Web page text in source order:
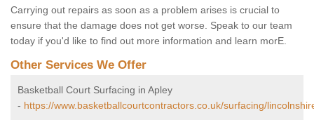
Carrying out repairs as soon as a problem arises is crucial to
ensure that the damage does not get worse. Speak to our team
today if you'd like to find out more information and learn morE.
Other Services We Offer
Basketball Court Surfacing in Apley
- https://www.basketballcourtcontractors.co.uk/surfacing/